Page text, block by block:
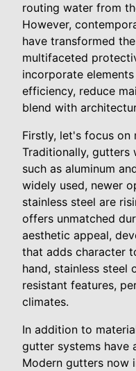
routing water from
However,
have transformed
multifaceted
incorporate
efficiency, reduce
blend with
Firstly, let's focus on
Traditionally, gutters
such as aluminum
widely used, newer
stainless steel are
offers unmatched
aesthetic appeal,
that adds character
hand, stainless steel
resistant features,
climates.
In addition to
gutter systems have
Modern gutters now